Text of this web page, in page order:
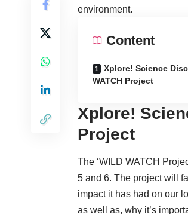
environment.
Content
Xplore! Science
WATCH Project
Xplore!
Project
The ‘WILD WATCH
5 and 6. The project will
impact it has had on our
as well as, why it’s